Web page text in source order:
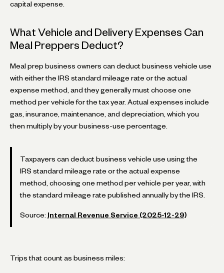
capital expense.
What Vehicle and Delivery Expenses Can
Meal Preppers Deduct?
Meal prep business owners can deduct business vehicle use
with either the IRS standard mileage rate or the actual
expense method, and they generally must choose one
method per vehicle for the tax year. Actual expenses include
gas, insurance, maintenance, and depreciation, which you
then multiply by your business-use percentage.
Taxpayers can deduct business vehicle use using the
IRS standard mileage rate or the actual expense
method, choosing one method per vehicle per year, with
the standard mileage rate published annually by the IRS.
Source: Internal Revenue Service (2025-12-29)
Trips that count as business miles: